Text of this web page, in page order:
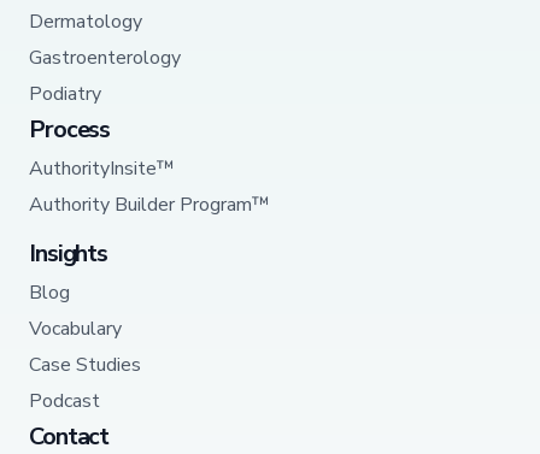
Dermatology
Gastroenterology
Podiatry
Process
AuthorityInsite™
Authority Builder Program™
Insights
Blog
Vocabulary
Case Studies
Podcast
Contact